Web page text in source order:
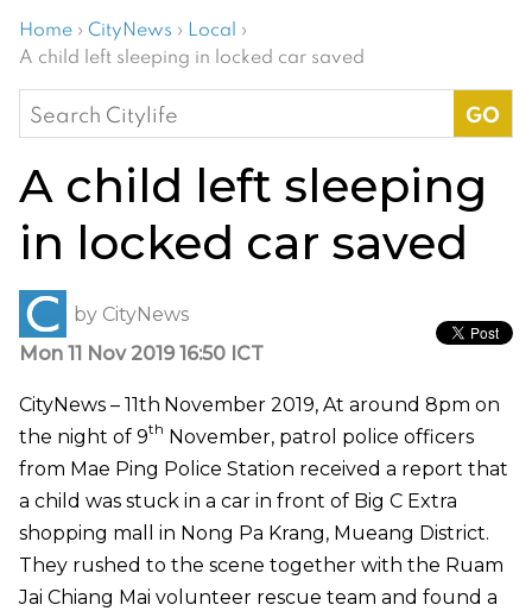
Home › CityNews › Local ›
A child left sleeping in locked car saved
Search
for:
A child left sleeping
in locked car saved
by CityNews
Mon 11 Nov 2019 16:50 ICT
CityNews – 11th November 2019, At around 8pm on
the night of 9th November, patrol police officers
from Mae Ping Police Station received a report that
a child was stuck in a car in front of Big C Extra
shopping mall in Nong Pa Krang, Mueang District.
They rushed to the scene together with the Ruam
Jai Chiang Mai volunteer rescue team and found a